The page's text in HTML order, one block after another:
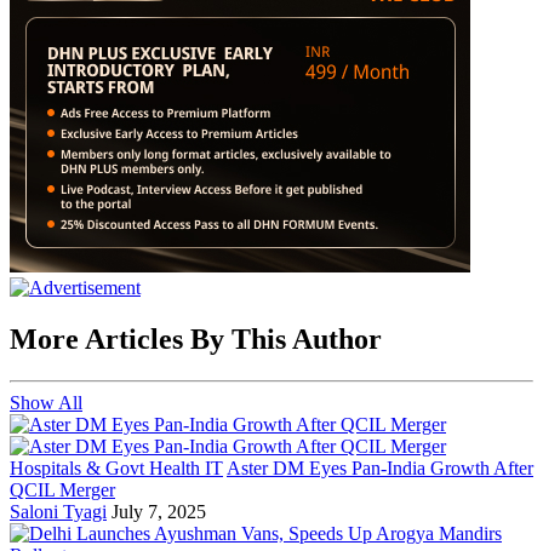
More Articles By This Author
Show All
Hospitals & Govt Health IT Aster DM Eyes Pan-India Growth After
QCIL Merger
Saloni Tyagi July 7, 2025